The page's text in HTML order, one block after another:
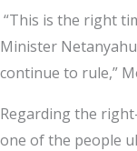
“This is the right
Minister
continue to rule,”
Regarding the
one of the people